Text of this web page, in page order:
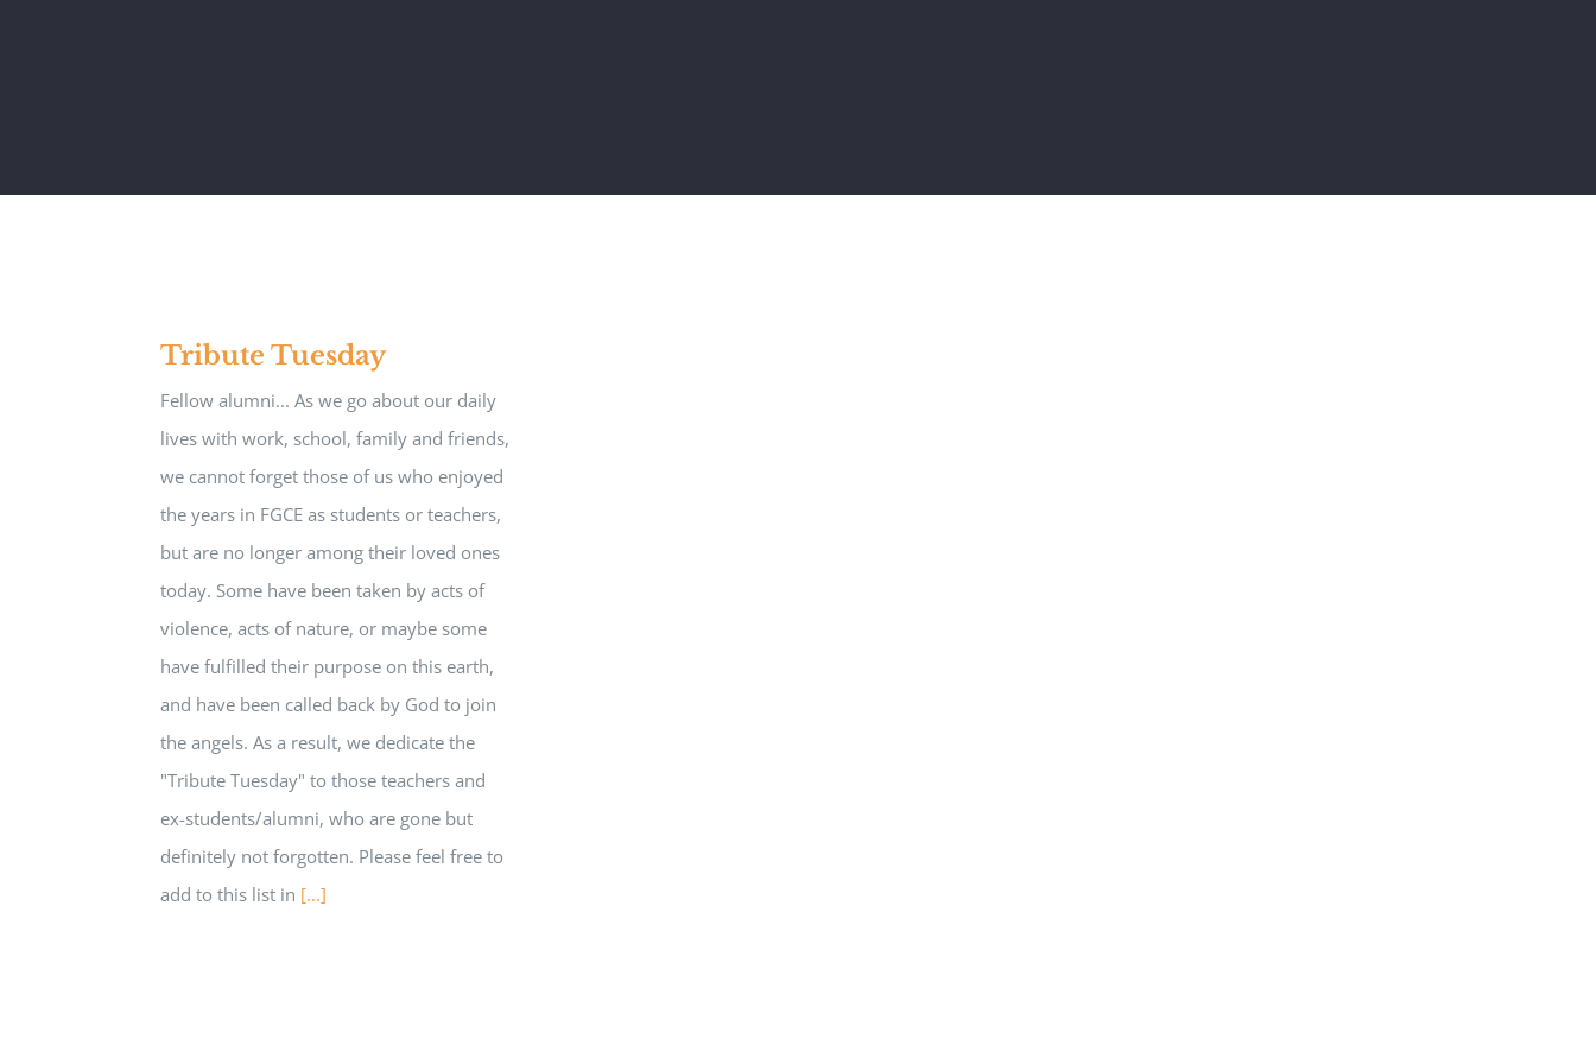
Tribute Tuesday
Fellow alumni... As we go about our daily
lives with work, school, family and friends,
we cannot forget those of us who enjoyed
the years in FGCE as students or teachers,
but are no longer among their loved ones
today. Some have been taken by acts of
violence, acts of nature, or maybe some
have fulfilled their purpose on this earth,
and have been called back by God to join
the angels. As a result, we dedicate the
"Tribute Tuesday" to those teachers and
ex-students/alumni, who are gone but
definitely not forgotten. Please feel free to
add to this list in [...]